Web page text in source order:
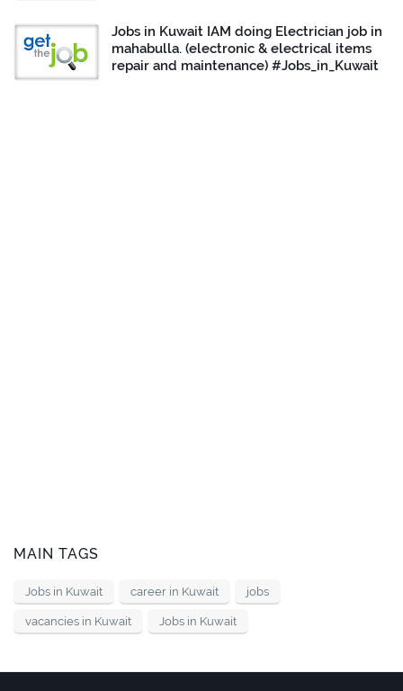
Jobs in Kuwait IAM doing Electrician job in
mahabulla. (electronic & electrical items
repair and maintenance) #Jobs_in_Kuwait
MAIN TAGS
Jobs in Kuwait career in Kuwait jobs
vacancies in Kuwait Jobs in Kuwait